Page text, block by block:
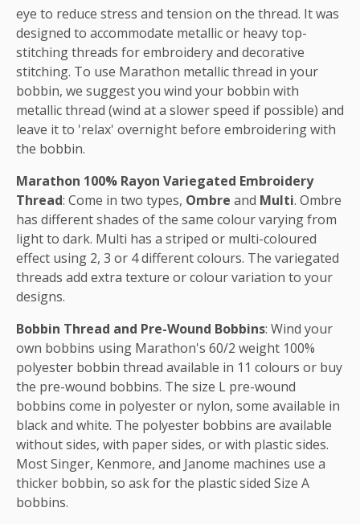
eye to reduce stress and tension on the thread. It was
designed to accommodate metallic or heavy top-
stitching threads for embroidery and decorative
stitching. To use Marathon metallic thread in your
bobbin, we suggest you wind your bobbin with
metallic thread (wind at a slower speed if possible) and
leave it to 'relax' overnight before embroidering with
the bobbin.
Marathon 100% Rayon Variegated Embroidery
Thread: Come in two types, Ombre and Multi. Ombre
has different shades of the same colour varying from
light to dark. Multi has a striped or multi-coloured
effect using 2, 3 or 4 different colours. The variegated
threads add extra texture or colour variation to your
designs.
Bobbin Thread and Pre-Wound Bobbins: Wind your
own bobbins using Marathon's 60/2 weight 100%
polyester bobbin thread available in 11 colours or buy
the pre-wound bobbins. The size L pre-wound
bobbins come in polyester or nylon, some available in
black and white. The polyester bobbins are available
without sides, with paper sides, or with plastic sides.
Most Singer, Kenmore, and Janome machines use a
thicker bobbin, so ask for the plastic sided Size A
bobbins.